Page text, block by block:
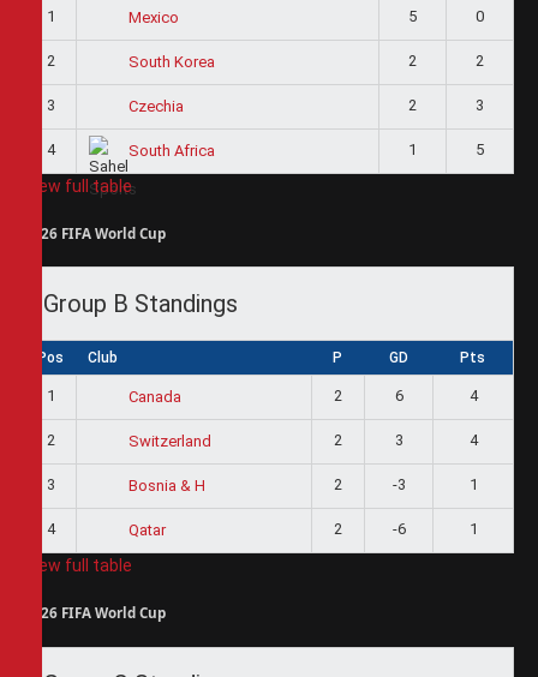
1 Mexico 5 0
2 South Korea 2 2
3 Czechia 2 3
4 South Africa 1 5
View full table
2026 FIFA World Cup
Group B Standings
Pos Club P GD Pts
1 Canada 2 6 4
2 Switzerland 2 3 4
3 Bosnia & H 2 -3 1
4 Qatar 2 -6 1
View full table
2026 FIFA World Cup